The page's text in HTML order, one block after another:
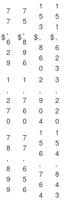
$
7
7
,
6
2
9
$
7
5
,
8
9
6
$
1
5
3
,
8
6
0
$
1
5
1
,
6
2
3
1
,
2
7
0
1
,
7
6
0
2
,
9
0
4
3
,
2
2
0
7
8
,
8
9
9
7
7
,
6
5
6
1
5
6
,
7
6
4
1
5
4
,
8
4
3